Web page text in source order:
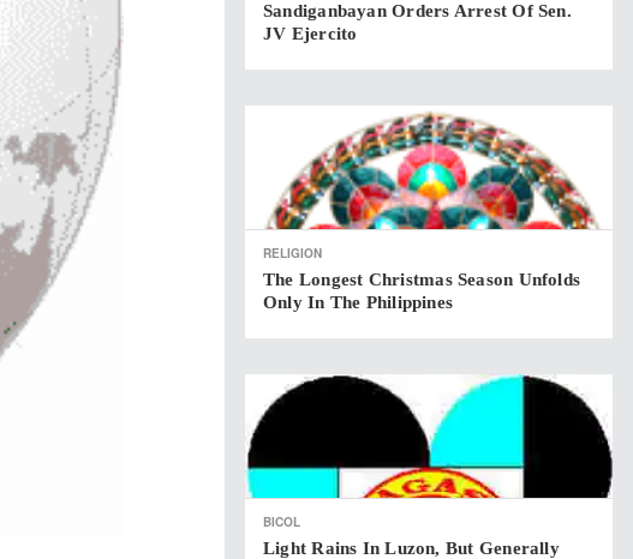
Sandiganbayan Orders Arrest Of Sen.
JV Ejercito
RELIGION
The Longest Christmas Season Unfolds
Only In The Philippines
BICOL
Light Rains In Luzon, But Generally